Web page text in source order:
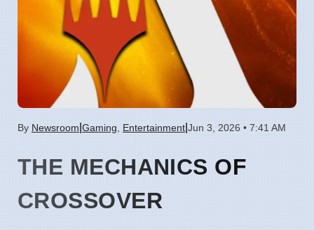
By Newsroom Gaming Entertainment Jun 3, 2026 • 7:41 AM
THE MECHANICS OF
CROSSOVER